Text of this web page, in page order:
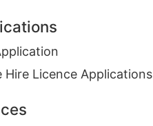
Hire Licence Applications